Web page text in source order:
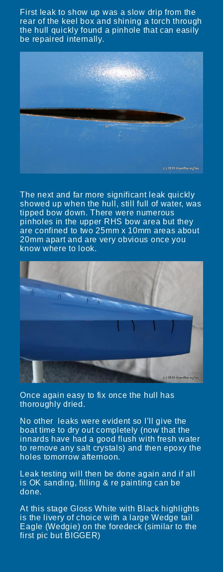
First leak to show up was a slow drip from the
rear of the keel box and shining a torch through
the hull quickly found a pinhole that can easily
be repaired internally.
The next and far more significant leak quickly
showed up when the hull, still full of water, was
tipped bow down. There were numerous
pinholes in the upper RHS bow area but they
are confined to two 25mm x 10mm areas about
20mm apart and are very obvious once you
know where to look.
Once again easy to fix once the hull has
thoroughly dried.
No other leaks were evident so I’ll give the
boat time to dry out completely (now that the
innards have had a good flush with fresh water
to remove any salt crystals) and then epoxy the
holes tomorrow afternoon.
Leak testing will then be done again and if all
is OK sanding, filling & re painting can be
done.
At this stage Gloss White with Black highlights
is the livery of choice with a large Wedge tail
Eagle (Wedgie) on the foredeck (similar to the
first pic but BIGGER)